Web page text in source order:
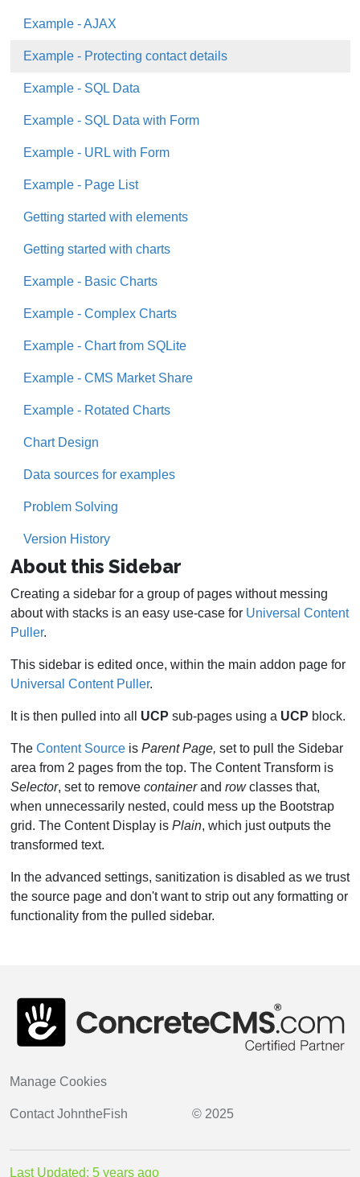
Example - AJAX
Example - Protecting contact details
Example - SQL Data
Example - SQL Data with Form
Example - URL with Form
Example - Page List
Getting started with elements
Getting started with charts
Example - Basic Charts
Example - Complex Charts
Example - Chart from SQLite
Example - CMS Market Share
Example - Rotated Charts
Chart Design
Data sources for examples
Problem Solving
Version History
About this Sidebar
Creating a sidebar for a group of pages without messing
about with stacks is an easy use-case for Universal Content
Puller.
This sidebar is edited once, within the main addon page for
Universal Content Puller.
It is then pulled into all UCP sub-pages using a UCP block.
The Content Source is Parent Page, set to pull the Sidebar
area from 2 pages from the top. The Content Transform is
Selector, set to remove containerand rowclasses that,
when unnecessarily nested, could mess up the Bootstrap
grid. The Content Display is Plain, which just outputs the
transformed text.
In the advanced settings, sanitization is disabled as we trust
the source page and don't want to strip out any formatting or
functionality from the pulled sidebar.
Manage Cookies
ContactJohntheFish © 2025
Last Updated: 5 years ago